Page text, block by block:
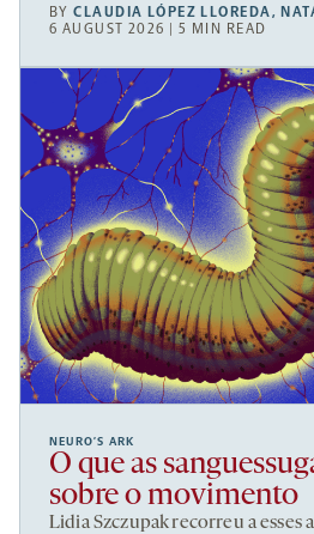
BYCLAUDIA LÓPEZ LLOREDA,
6 AUGUST 2026 | 5 MIN READ
NEURO’S ARK
O que as
sobre o movimento
Lidia Szczupak recorreu a esses